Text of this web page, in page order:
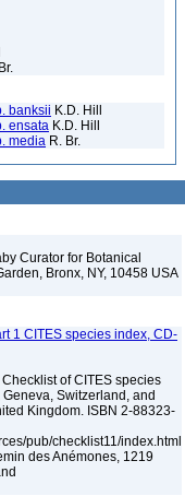
banksii K.D. Hill
ensata K.D. Hill
media R. Br.
Curator for Botanical
Bronx, NY, 10458 USA
1 CITES species index, CD-
of CITES species
Switzerland, and
Kingdom. ISBN 2-88323-
pub/checklist11/index.html
des Anémones, 1219